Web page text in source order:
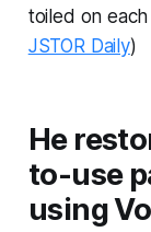
toiled on
JSTOR Daily)
He
to-use
using